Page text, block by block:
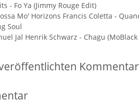
- Fo Ya (Jimmy Rouge Edit)
Mo' Horizons Francis Coletta -
Soul
Jal Henrik Schwarz - Chagu